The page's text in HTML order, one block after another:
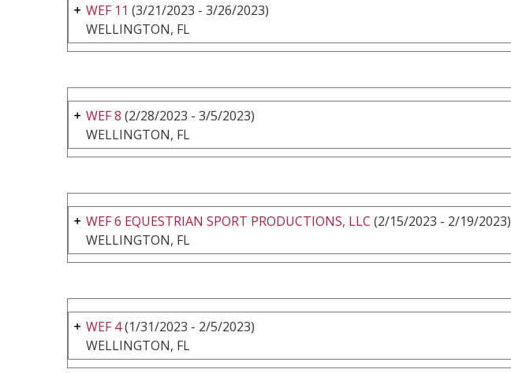
WEF 11 (3/21/2023 - 3/26/2023)
WELLINGTON, FL
WEF 8 (2/28/2023 - 3/5/2023)
WELLINGTON, FL
WEF 6 EQUESTRIAN SPORT PRODUCTIONS, LLC (2/15/2023 - 2/19/2023)
WELLINGTON, FL
WEF 4(1/31/2023 - 2/5/2023)
WELLINGTON, FL